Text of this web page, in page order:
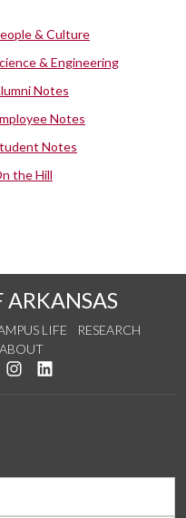
& Culture
& Engineering
Notes
Notes
Notes
the Hill
ARKANSAS
LIFE
RESEARCH
ABOUT
us on Twitter
us on YouTube
See us on Instagram